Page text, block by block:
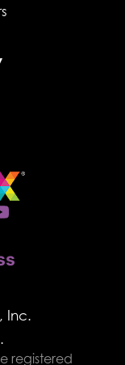
Inc.
registered